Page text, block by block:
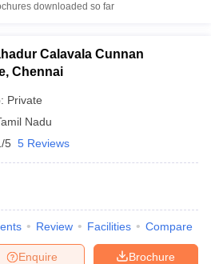
downloaded so far
Calavala Cunnan
Chennai
Private
Nadu
5 5 Reviews
Review Facilities Compare
Brochure
Enquire